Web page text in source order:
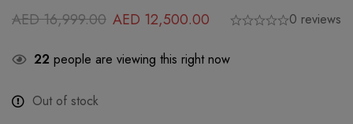
AED16,999.00 AED 12,500.00 0 reviews
22 people are viewing this right now
Out of stock